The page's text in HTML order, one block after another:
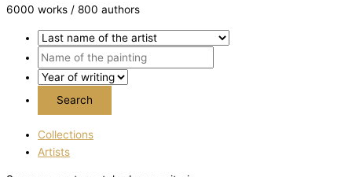
6000 works / 800 authors
Collections
Artists